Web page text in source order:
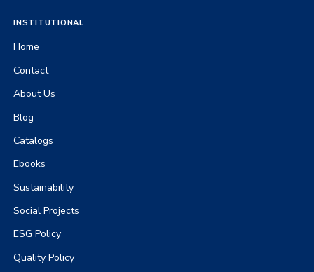
INSTITUTIONAL
Home
Contact
About Us
Blog
Catalogs
Ebooks
Sustainability
Social Projects
ESG Policy
Quality Policy